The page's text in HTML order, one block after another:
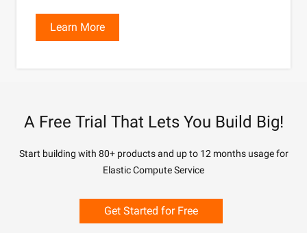
Learn More
A Free Trial That Lets You Build Big!
Start building with 80+ products and up to 12 months usage for
Elastic Compute Service
Get Started for Free